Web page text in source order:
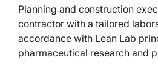
Planning and construction
contractor with a tailored
accordance with Lean Lab
pharmaceutical research and